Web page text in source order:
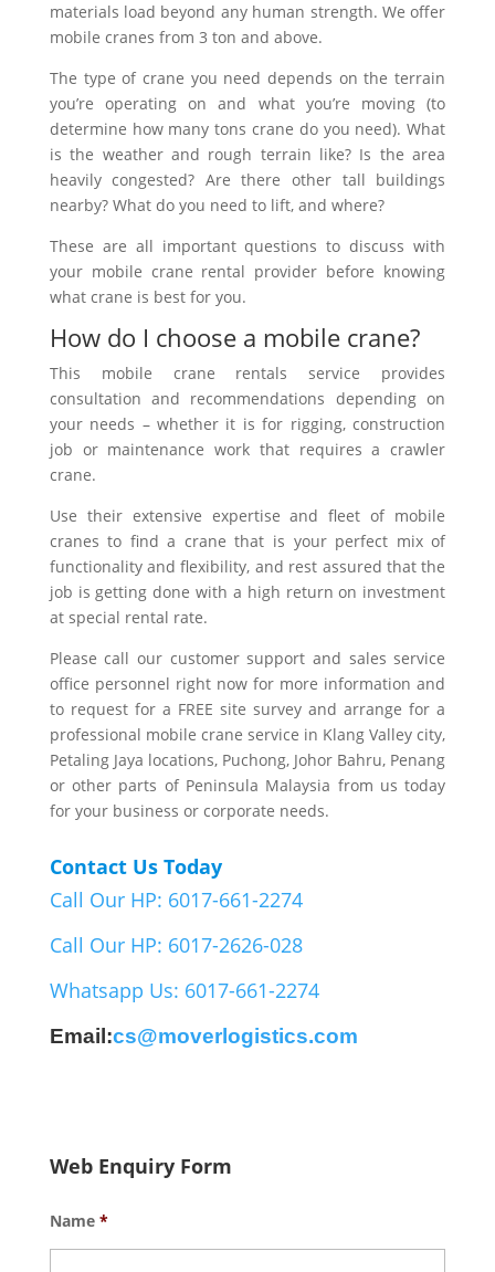
materials load beyond any human strength. We offer
mobile cranes from 3 ton and above.
The type of crane you need depends on the terrain
you’re operating on and what you’re moving (to
determine how many tons crane do you need). What
is the weather and rough terrain like? Is the area
heavily congested? Are there other tall buildings
nearby? What do you need to lift, and where?
These are all important questions to discuss with
your mobile crane rental provider before knowing
what crane is best for you.
How do I choose a mobile crane?
This mobile crane rentals service provides
consultation and recommendations depending on
your needs – whether it is for rigging, construction
job or maintenance work that requires a crawler
crane.
Use their extensive expertise and fleet of mobile
cranes to find a crane that is your perfect mix of
functionality and flexibility, and rest assured that the
job is getting done with a high return on investment
at special rental rate.
Please call our customer support and sales service
office personnel right now for more information and
to request for a FREE site survey and arrange for a
professional mobile crane service in Klang Valley city,
Petaling Jaya locations, Puchong, Johor Bahru, Penang
or other parts of Peninsula Malaysia from us today
for your business or corporate needs.
Contact Us Today
Call Our HP: 6017-661-2274
Call Our HP: 6017-2626-028
Whatsapp Us: 6017-661-2274
Email:cs@moverlogistics.com
Web Enquiry Form
Name *